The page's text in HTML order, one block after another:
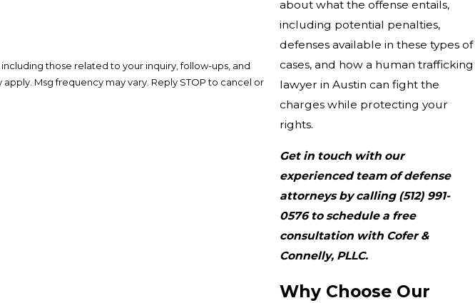
about what the offense entails,
including potential penalties,
defenses available in these types of
cases, and how a human trafficking
lawyer in Austin can fight the
charges while protecting your
rights.
Get in touch with our
experienced team of defense
attorneys by calling (512) 991-
0576to schedule a free
consultation with Cofer &
Connelly, PLLC.
Why Choose Our
those related to your inquiry, follow-ups, and